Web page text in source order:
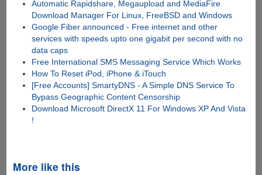
Automatic Rapidshare, Megaupload and MediaFire
Download Manager For Linux, FreeBSD and Windows
Google Fiber announced - Free internet and other
services with speeds upto one gigabit per second with no
data caps
Free International SMS Messaging Service Which Works
How To Reset iPod, iPhone & iTouch
[Free Accounts] SmartyDNS - A Simple DNS Service To
Bypass Geographic Content Censorship
Download Microsoft DirectX 11 For Windows XP And Vista
!
More like this